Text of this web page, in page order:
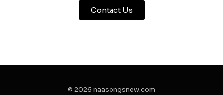
Contact Us
© 2026 naasongsnew.com